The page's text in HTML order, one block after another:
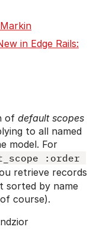
in Edge Rails:
of default scopes
to all named
model. For
:order
retrieve records
sorted by name
course).